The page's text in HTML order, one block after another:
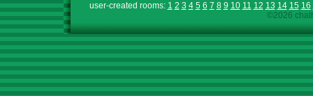
user-created rooms: 1 2 3 4 5 6 7 8 9 10 11 12 13 14 15 16
©2026